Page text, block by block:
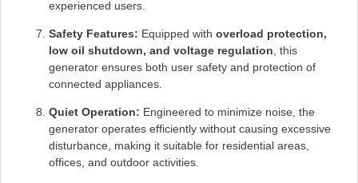
experienced users.
Safety Features: Equipped with overload protection,
low oil shutdown, and voltage regulation , this
generator ensures both user safety and protection of
connected appliances.
Quiet Operation: Engineered to minimize noise, the
generator operates efficiently without causing excessive
disturbance, making it suitable for residential areas,
offices, and outdoor activities.